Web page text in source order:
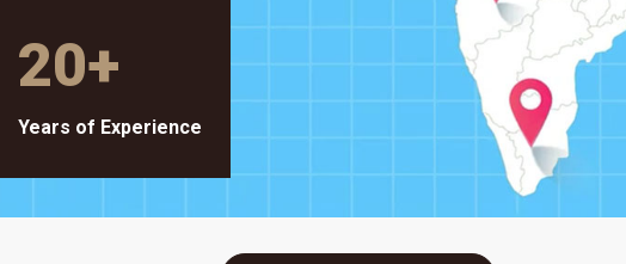
20+
Years of Experience